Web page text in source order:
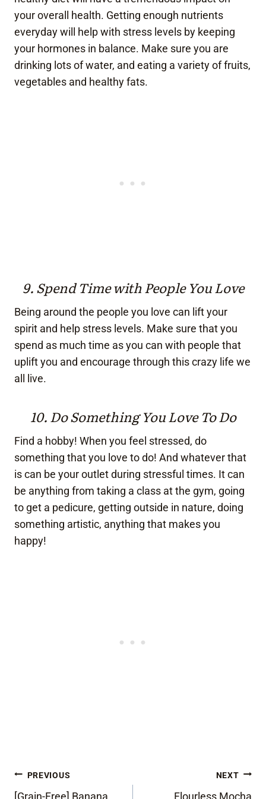
your overall health. Getting enough nutrients
everyday will help with stress levels by keeping
your hormones in balance. Make sure you are
drinking lots of water, and eating a variety of fruits,
vegetables and healthy fats.
9. Spend Time with People You Love
Being around the people you love can lift your
spirit and help stress levels. Make sure that you
spend as much time as you can with people that
uplift you and encourage through this crazy life we
all live.
10. Do Something You Love To Do
Find a hobby! When you feel stressed, do
something that you love to do! And whatever that
is can be your outlet during stressful times. It can
be anything from taking a class at the gym, going
to get a pedicure, getting outside in nature, doing
something artistic, anything that makes you
happy!
Post
PREVIOUS NEXT